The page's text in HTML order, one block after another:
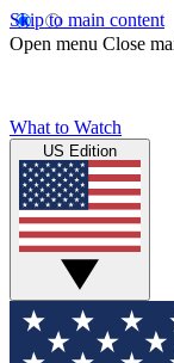
Skip to main content
Open menu Close
What to Watch
US Edition